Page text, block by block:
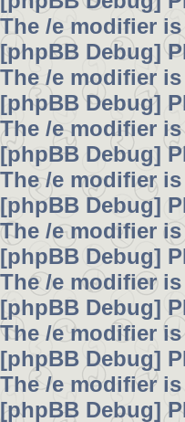
The /e modifier
[phpBB Debug]
The /e modifier
[phpBB Debug]
The /e modifier
[phpBB Debug]
The /e modifier
[phpBB Debug]
The /e modifier
[phpBB Debug]
The /e modifier
[phpBB Debug]
The /e modifier
[phpBB Debug]
The /e modifier
[phpBB Debug]